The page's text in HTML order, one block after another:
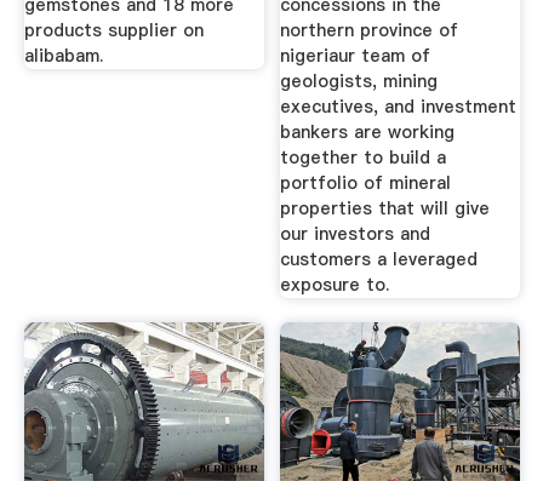
gemstones and 18 more
products supplier on
alibabam.
concessions in the
northern province of
nigeriaur team of
geologists, mining
executives, and investment
bankers are working
together to build a
portfolio of mineral
properties that will give
our investors and
customers a leveraged
exposure to.